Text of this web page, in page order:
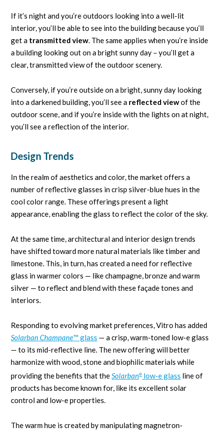
If it’s night and you’re outdoors looking into a well-lit
interior, you’ll be able to see into the building because you’ll
get a transmitted view. The same applies when you’re inside
a building looking out on a bright sunny day – you’ll get a
clear, transmitted view of the outdoor scenery.
Conversely, if you’re outside on a bright, sunny day looking
into a darkened building, you’ll see a reflected viewof the
outdoor scene, and if you’re inside with the lights on at night,
you’ll see a reflection of the interior.
Design Trends
In the realm of aesthetics and color, the market offers a
number of reflective glasses in crisp silver-blue hues in the
cool color range. These offerings present a light
appearance, enabling the glass to reflect the color of the sky.
At the same time, architectural and interior design trends
have shifted toward more natural materials like timber and
limestone. This, in turn, has created a need for reflective
glass in warmer colors — like champagne, bronze and warm
silver — to reflect and blend with these façade tones and
interiors.
Responding to evolving market preferences, Vitro has added
Solarban Champane™ glass — a crisp, warm-toned low-e glass
— to its mid-reflective line. The new offering will better
harmonize with wood, stone and biophilic materials while
providing the benefits that theSolarban®low-e glass line of
products has become known for, like its excellent solar
control and low-e properties.
The warm hue is created by manipulating magnetron-